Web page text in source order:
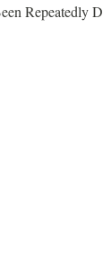
Repeatedly